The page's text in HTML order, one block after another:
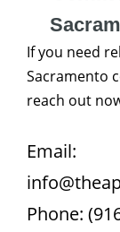
If you need
Sacramento
reach out
Email:
Phone: